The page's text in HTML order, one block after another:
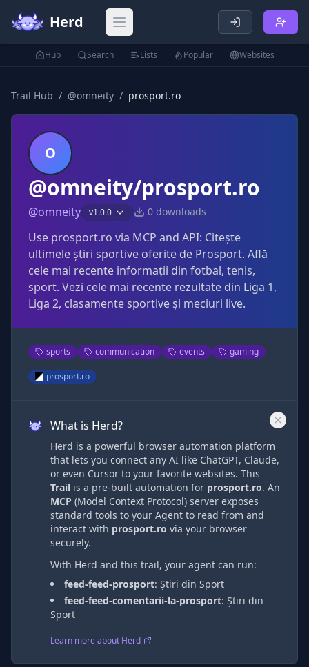
Herd Open main menu
Hub Search Lists Popular Websites
Trail Hub / @omneity / prosport.ro
O
@omneity/prosport.ro
@omneity v1.0.0 0 downloads
Use prosport.ro via MCP and API: Citește
ultimele știri sportive oferite de Prosport. Află
cele mai recente informații din fotbal, tenis,
sport. Vezi cele mai recente rezultate din Liga 1,
Liga 2, clasamente sportive și meciuri live.
sports communication events gaming
prosport.ro
What is Herd?
Herd is a powerful browser automation platform
that lets you connect any AI like ChatGPT, Claude,
or even Cursor to your favorite websites. This
Trail is a pre-built automation for prosport.ro. An
MCP (Model Context Protocol) server exposes
standard tools to your Agent to read from and
interact with prosport.ro via your browser
securely.
With Herd and this trail, your agent can run:
feed-feed-prosport: Știri din Sport
feed-feed-comentarii-la-prosport: Știri din
Sport
Learn more about Herd